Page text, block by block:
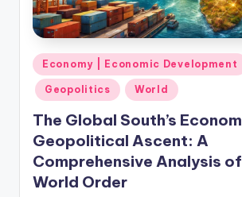
-
G
e
L
a
t
Posted
in
Economy | Economic Development
Geopolitics World
The Global South’s
Geopolitical Ascent: A
Comprehensive Analysis
World Order